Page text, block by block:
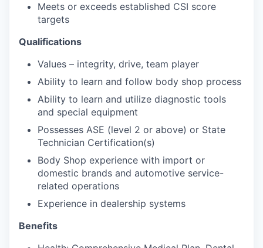
Meets or exceeds established CSI score
targets
Qualifications
Values – integrity, drive, team player
Ability to learn and follow body shop process
Ability to learn and utilize diagnostic tools
and special equipment
Possesses ASE (level 2 or above) or State
Technician Certification(s)
Body Shop experience with import or
domestic brands and automotive service-
related operations
Experience in dealership systems
Benefits